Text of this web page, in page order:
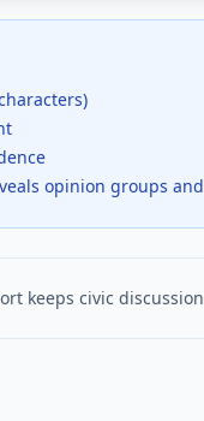
opinion groups
keeps civic